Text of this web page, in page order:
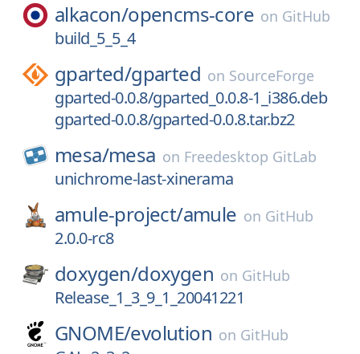
alkacon/opencms-core on GitHub
build_5_5_4
gparted/gparted on SourceForge
gparted-0.0.8/gparted_0.0.8-1_i386.deb
gparted-0.0.8/gparted-0.0.8.tar.bz2
mesa/mesa on Freedesktop GitLab
unichrome-last-xinerama
amule-project/amule on GitHub
2.0.0-rc8
doxygen/doxygen on GitHub
Release_1_3_9_1_20041221
GNOME/evolution on GitHub